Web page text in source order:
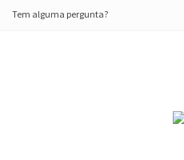
Tem alguma pergunta?